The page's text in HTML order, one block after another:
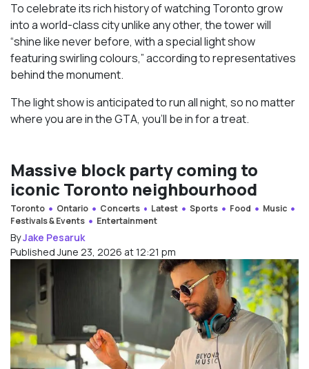
To celebrate its rich history of watching Toronto grow
into a world-class city unlike any other, the tower will
“shine like never before, with a special light show
featuring swirling colours,” according to representatives
behind the monument.
The light show is anticipated to run all night, so no matter
where you are in the GTA, you’ll be in for a treat.
Massive block party coming to
iconic Toronto neighbourhood
Toronto Ontario Concerts Latest Sports Food
Music
Festivals & Events
Entertainment
ByJake Pesaruk
Published June 23, 2026 at 12:21 pm